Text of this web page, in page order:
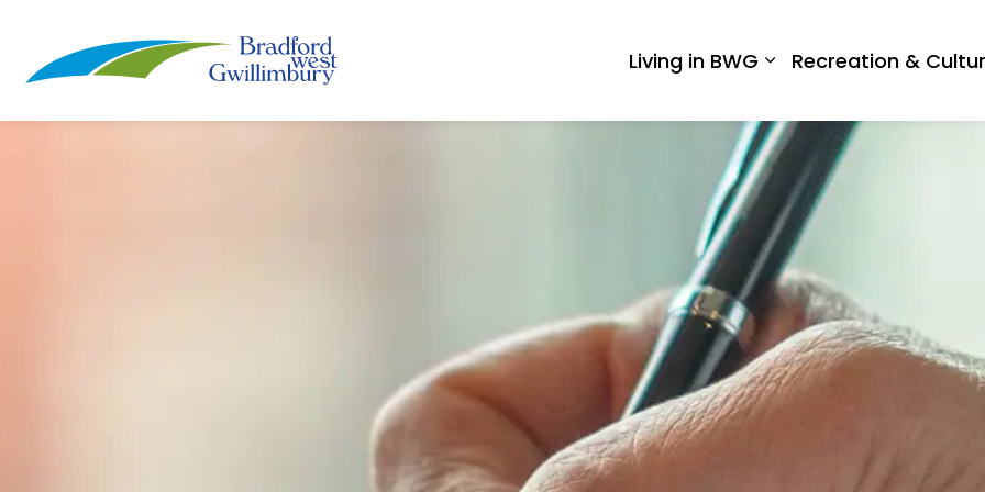
Living in BWG Expand sub pages
Recreation &